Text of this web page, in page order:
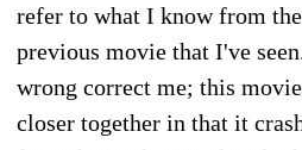
refer to what I know from
previous movie that I've
wrong correct me; this
closer together in that it